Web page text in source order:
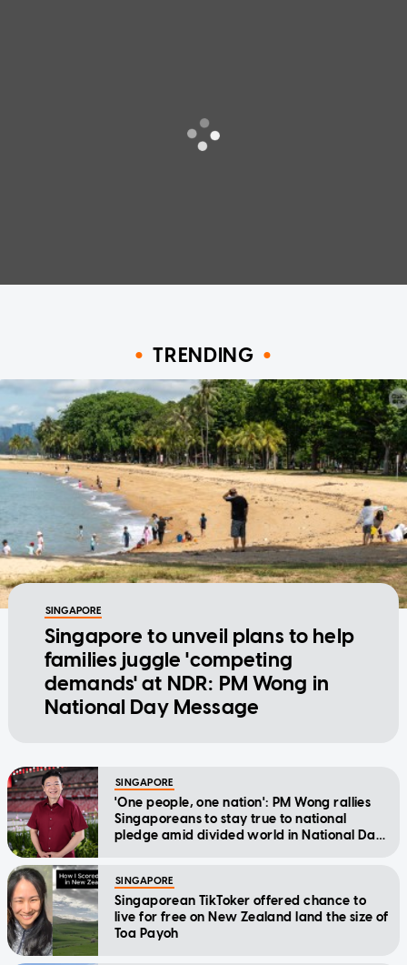
TRENDING
SINGAPORE
Singapore to unveil plans to help
families juggle 'competing
demands' at NDR: PM Wong in
National Day Message
SINGAPORE
'One people, one nation': PM Wong rallies
Singaporeans to stay true to national
pledge amid divided world in National Day
SINGAPORE
Singaporean TikToker offered chance to
live for free on New Zealand land the size of
Toa Payoh